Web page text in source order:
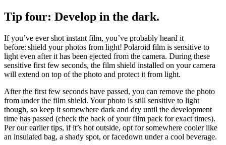
Tip four: Develop in the dark.
If you’ve ever shot instant film, you’ve probably heard it
before: shield your photos from light! Polaroid film is sensitive to
light even after it has been ejected from the camera. During these
sensitive first few seconds, the film shield installed on your camera
will extend on top of the photo and protect it from light.
After the first few seconds have passed, you can remove the photo
from under the film shield. Your photo is still sensitive to light
though, so keep it somewhere dark and dry until the development
time has passed (check the back of your film pack for exact times).
Per our earlier tips, if it’s hot outside, opt for somewhere cooler like
an insulated bag, a shady spot, or facedown under a cool beverage.